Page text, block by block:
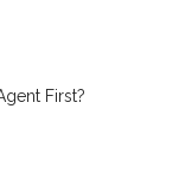
First?